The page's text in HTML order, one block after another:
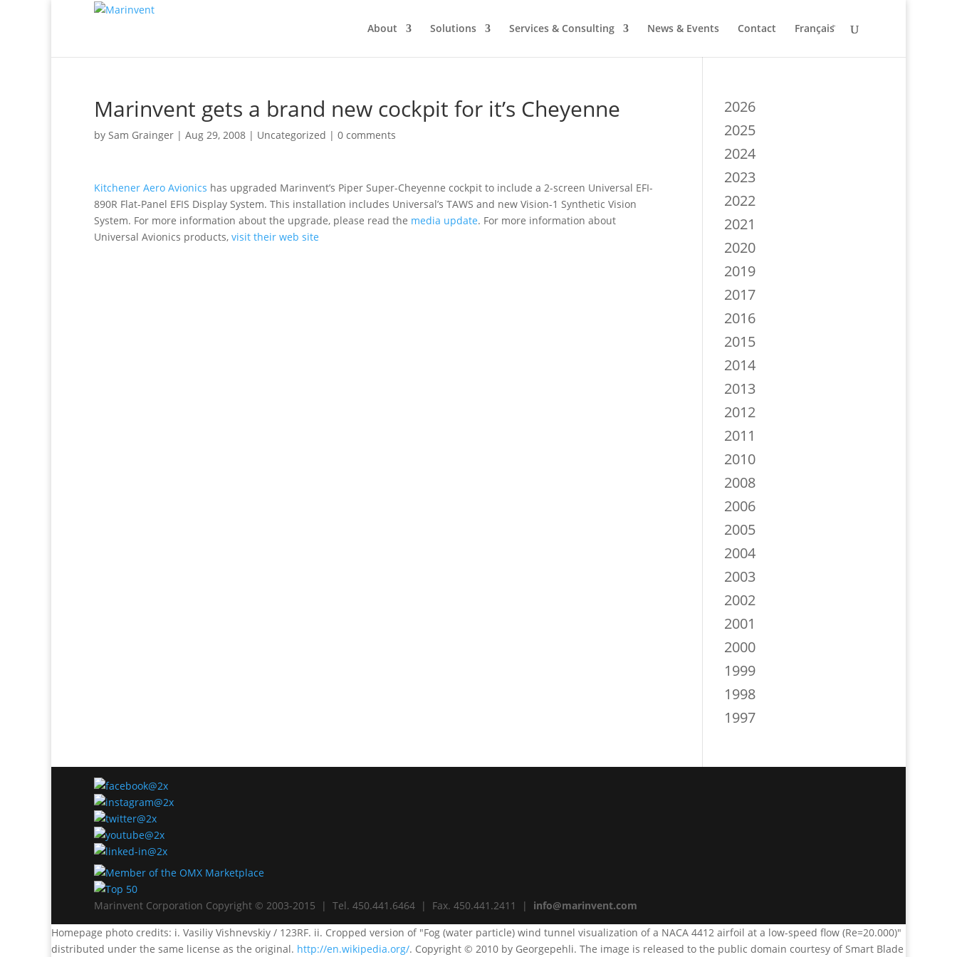
About Solutions Services & Consulting News & Events Contact Français
Marinvent gets a brand new cockpit for it’s Cheyenne
by Sam Grainger | Aug 29, 2008 | Uncategorized | 0 comments
Kitchener Aero Avionics has upgraded Marinvent’s Piper Super-Cheyenne cockpit to include a 2-screen Universal EFI-
890R Flat-Panel EFIS Display System. This installation includes Universal’s TAWS and new Vision-1 Synthetic Vision
System. For more information about the upgrade, please read the media update. For more information about
Universal Avionics products, visit their web site
2026
2025
2024
2023
2022
2021
2020
2019
2017
2016
2015
2014
2013
2012
2011
2010
2008
2006
2005
2004
2003
2002
2001
2000
1999
1998
1997
Marinvent Corporation Copyright © 2003-2015 | Tel. 450.441.6464 | Fax. 450.441.2411 | info@marinvent.com
Homepage photo credits: i. Vasiliy Vishnevskiy / 123RF. ii. Cropped version of "Fog (water particle) wind tunnel visualization of a NACA 4412 airfoil at a low-speed flow (Re=20.000)"
distributed under the same license as the original. http://en.wikipedia.org/. Copyright © 2010 by Georgepehli. The image is released to the public domain courtesy of Smart Blade